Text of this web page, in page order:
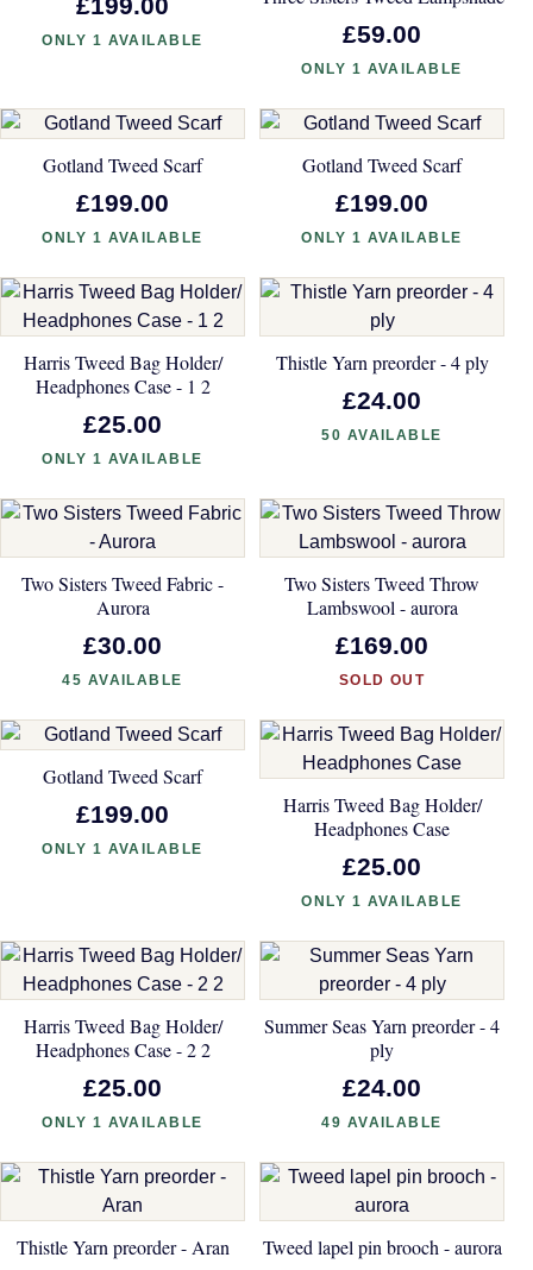
£199.00
ONLY 1 AVAILABLE £59.00
ONLY 1 AVAILABLE
Gotland Tweed Scarf
£199.00
ONLY 1 AVAILABLE
Gotland Tweed Scarf
£199.00
ONLY 1 AVAILABLE
Harris Tweed Bag Holder/
Headphones Case - 1 2
£25.00
ONLY 1 AVAILABLE
Thistle Yarn preorder - 4 ply
£24.00
50 AVAILABLE
Two Sisters Tweed Fabric -
Aurora
£30.00
45 AVAILABLE
Two Sisters Tweed Throw
Lambswool - aurora
£169.00
SOLD OUT
Gotland Tweed Scarf
£199.00
ONLY 1 AVAILABLE
Harris Tweed Bag Holder/
Headphones Case
£25.00
ONLY 1 AVAILABLE
Harris Tweed Bag Holder/
Headphones Case - 2 2
£25.00
ONLY 1 AVAILABLE
Summer Seas Yarn preorder - 4
ply
£24.00
49 AVAILABLE
Thistle Yarn preorder - Aran Tweed lapel pin brooch - aurora